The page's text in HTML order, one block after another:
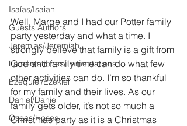
Isaías/Isaiah
Guests Authors
Jeremias/Jeremiah
Lamentationes/Lamentations
Ezequiel/Ezekiel
Daniel/Daniel
Oseas/Hosea
Well, Marge and I had our Potter family
party yesterday and what a time. I
strongly believe that family is a gift from
God and family time can do what few
other activities can do. I’m so thankful
for my family and their lives. As our
family gets older, it’s not so much a
Christmas party as it is a Christmas